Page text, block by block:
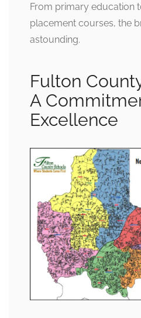
From primary education
placement courses, the
astounding.
Fulton
A
Excellence